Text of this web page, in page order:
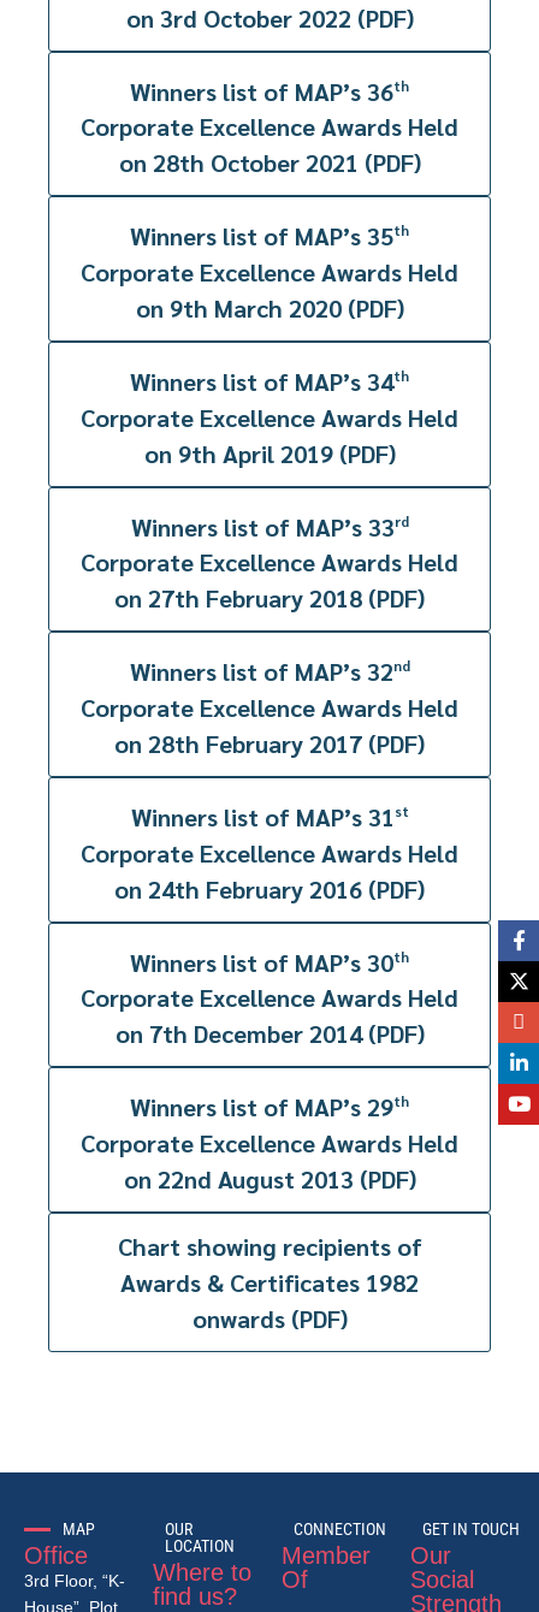
on 3rd October 2022 (PDF)
Winners list of MAP’s 36th
Corporate Excellence Awards Held
on 28th October 2021 (PDF)
Winners list of MAP’s 35th
Corporate Excellence Awards Held
on 9th March 2020 (PDF)
Winners list of MAP’s 34th
Corporate Excellence Awards Held
on 9th April 2019 (PDF)
Winners list of MAP’s 33rd
Corporate Excellence Awards Held
on 27th February 2018 (PDF)
Winners list of MAP’s 32nd
Corporate Excellence Awards Held
on 28th February 2017 (PDF)
Winners list of MAP’s 31st
Corporate Excellence Awards Held
on 24th February 2016 (PDF)
Winners list of MAP’s 30th
Corporate Excellence Awards Held
on 7th December 2014 (PDF)
Winners list of MAP’s 29th
Corporate Excellence Awards Held
on 22nd August 2013 (PDF)
Chart showing recipients of
Awards & Certificates 1982
onwards (PDF)
MAP
Office
3rd Floor, “K-
House”, Plot
OUR
LOCATION
Where to
find us?
CONNECTION
Member
Of
GET IN TOUCH
Our
Social
Strength